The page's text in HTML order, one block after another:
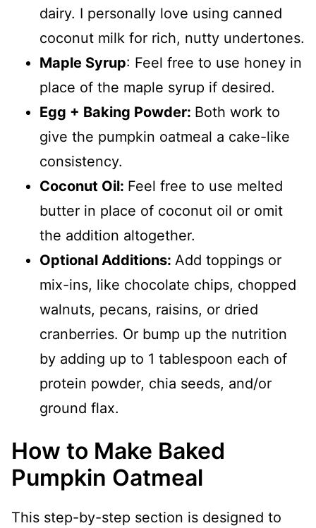
dairy. I personally love using canned
coconut milk for rich, nutty undertones.
Maple Syrup: Feel free to use honey in
place of the maple syrup if desired.
Egg + Baking Powder: Both work to
give the pumpkin oatmeal a cake-like
consistency.
Coconut Oil: Feel free to use melted
butter in place of coconut oil or omit
the addition altogether.
Optional Additions: Add toppings or
mix-ins, like chocolate chips, chopped
walnuts, pecans, raisins, or dried
cranberries. Or bump up the nutrition
by adding up to 1 tablespoon each of
protein powder, chia seeds, and/or
ground flax.
How to Make Baked
Pumpkin Oatmeal
This step-by-step section is designed to